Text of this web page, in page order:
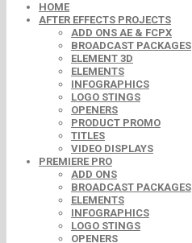
HOME
AFTER EFFECTS PROJECTS
ADD ONS AE & FCPX
BROADCAST PACKAGES
ELEMENT 3D
ELEMENTS
INFOGRAPHICS
LOGO STINGS
OPENERS
PRODUCT PROMO
TITLES
VIDEO DISPLAYS
PREMIERE PRO
ADD ONS
BROADCAST PACKAGES
ELEMENTS
INFOGRAPHICS
LOGO STINGS
OPENERS